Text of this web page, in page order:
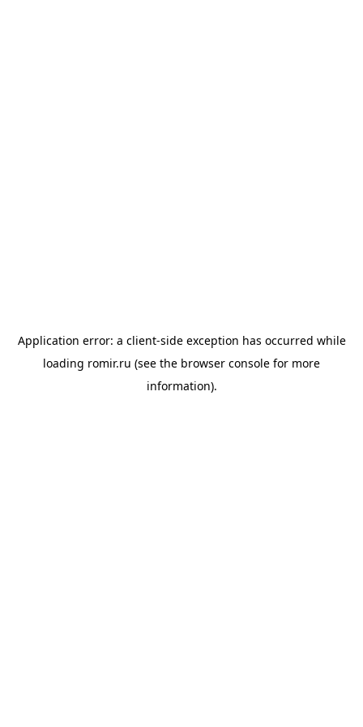
Application error: a client-side exception has occurred while
loading romir.ru (see the browser console for more
information).